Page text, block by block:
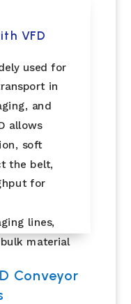
VFD
used for
in
and
allows
soft
the belt,
for
lines,
material
Conveyor